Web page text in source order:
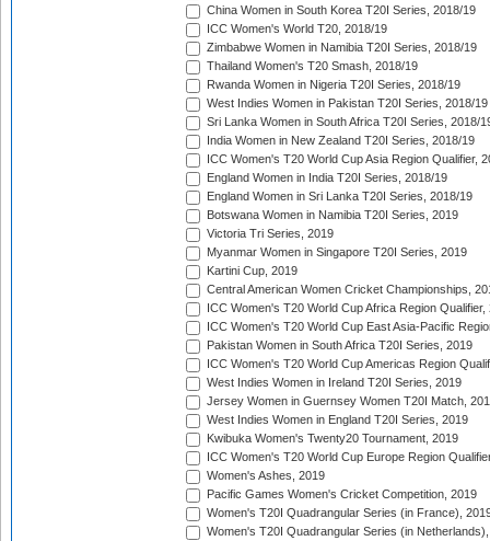
China Women in South Korea T20I Series, 2018/19
ICC Women's World T20, 2018/19
Zimbabwe Women in Namibia T20I Series, 2018/19
Thailand Women's T20 Smash, 2018/19
Rwanda Women in Nigeria T20I Series, 2018/19
West Indies Women in Pakistan T20I Series, 2018/19
Sri Lanka Women in South Africa T20I Series, 2018/
India Women in New Zealand T20I Series, 2018/19
ICC Women's T20 World Cup Asia Region Qualifier,
England Women in India T20I Series, 2018/19
England Women in Sri Lanka T20I Series, 2018/19
Botswana Women in Namibia T20I Series, 2019
Victoria Tri Series, 2019
Myanmar Women in Singapore T20I Series, 2019
Kartini Cup, 2019
Central American Women Cricket Championships,
ICC Women's T20 World Cup Africa Region Qualifier,
ICC Women's T20 World Cup East Asia-Pacific
Pakistan Women in South Africa T20I Series, 2019
ICC Women's T20 World Cup Americas Region
West Indies Women in Ireland T20I Series, 2019
Jersey Women in Guernsey Women T20I Match,
West Indies Women in England T20I Series, 2019
Kwibuka Women's Twenty20 Tournament, 2019
ICC Women's T20 World Cup Europe Region
Women's Ashes, 2019
Pacific Games Women's Cricket Competition, 2019
Women's T20I Quadrangular Series (in France),
Women's T20I Quadrangular Series (in